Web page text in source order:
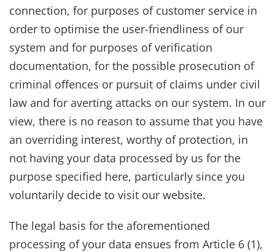
connection, for purposes of customer service in
order to optimise the user-friendliness of our
system and for purposes of verification
documentation, for the possible prosecution of
criminal offences or pursuit of claims under civil
law and for averting attacks on our system. In our
view, there is no reason to assume that you have
an overriding interest, worthy of protection, in
not having your data processed by us for the
purpose specified here, particularly since you
voluntarily decide to visit our website.
The legal basis for the aforementioned
processing of your data ensues from Article 6 (1),